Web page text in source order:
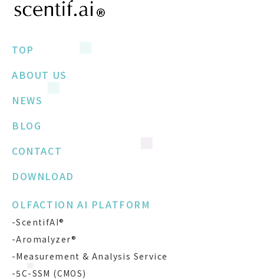
TOP
ABOUT US
NEWS
BLOG
CONTACT
DOWNLOAD
OLFACTION AI PLATFORM
-ScentifAI®
-Aromalyzer®
-Measurement & Analysis Service
-5C-SSM (CMOS)